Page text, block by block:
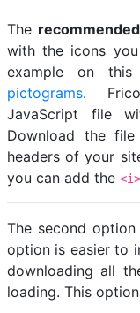
The
with the icons
example on
pictograms.
JavaScript file
Download the
headers of your
you can add the <i>
The second
option is easier to
downloading all
loading. This